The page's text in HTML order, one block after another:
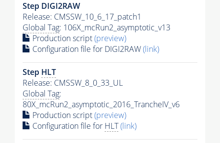
Step DIGI2RAW
Release: CMSSW_10_6_17_patch1
Global Tag: 106X_mcRun2_asymptotic_v13
Production script(preview)
Configuration file for DIGI2RAW(link)
Step HLT
Release: CMSSW_8_0_33_UL
Global Tag:
80X_mcRun2_asymptotic_2016_TrancheIV_v6
Production script(preview)
Configuration file for HLT(link)